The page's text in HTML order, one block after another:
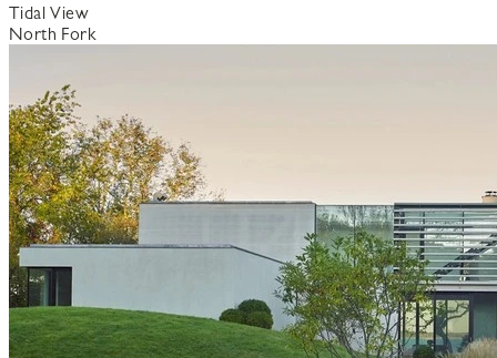
Tidal View
North Fork